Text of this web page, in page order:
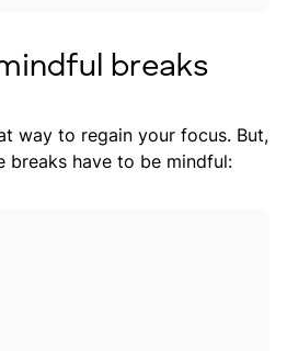
breaks
way to regain your focus. But,
breaks have to be mindful: